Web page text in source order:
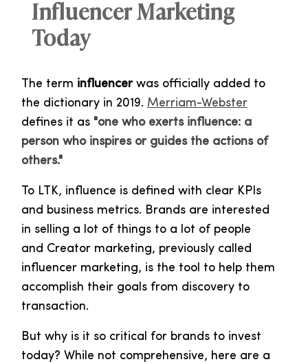
Influencer Marketing
Today
The term influencer was officially added to
the dictionary in 2019. Merriam-Webster
defines it as "one who exerts influence: a
person who inspires or guides the actions of
others."
To LTK, influence is defined with clear KPIs
and business metrics. Brands are interested
in selling a lot of things to a lot of people
and Creator marketing, previously called
influencer marketing, is the tool to help them
accomplish their goals from discovery to
transaction.
But why is it so critical for brands to invest
today? While not comprehensive, here are a